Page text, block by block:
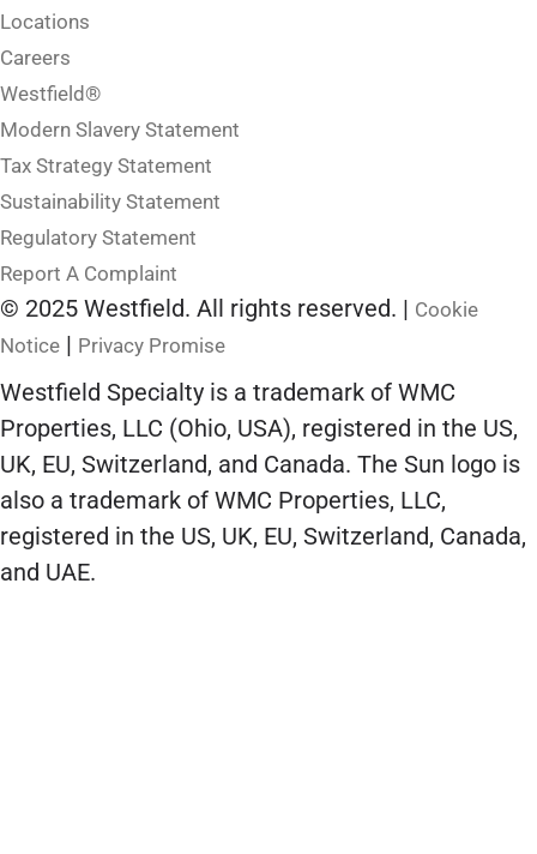
Locations
Careers
Westfield®
Modern Slavery Statement
Tax Strategy Statement
Sustainability Statement
Regulatory Statement
Report A Complaint
© 2025 Westfield. All rights reserved. | Cookie
Notice | Privacy Promise
Westfield Specialty is a trademark of WMC
Properties, LLC (Ohio, USA), registered in the US,
UK, EU, Switzerland, and Canada. The Sun logo is
also a trademark of WMC Properties, LLC,
registered in the US, UK, EU, Switzerland, Canada,
and UAE.